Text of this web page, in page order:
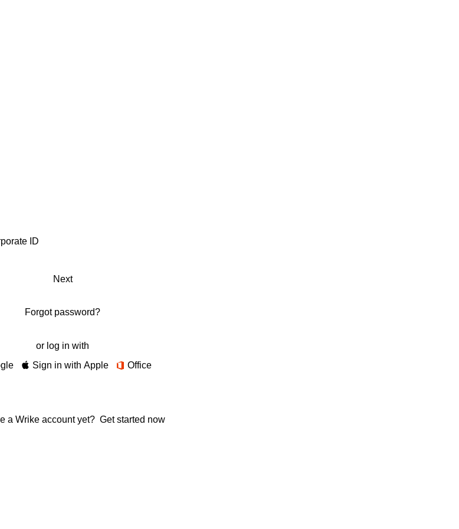
Next
Forgot password?
or log in with
Sign in with Apple Office
a Wrike account yet? Get started now